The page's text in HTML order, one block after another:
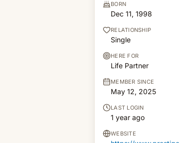
BORN
Dec 11, 1998
RELATIONSHIP
Single
HERE FOR
Life Partner
MEMBER SINCE
May 12, 2025
LAST LOGIN
1 year ago
WEBSITE